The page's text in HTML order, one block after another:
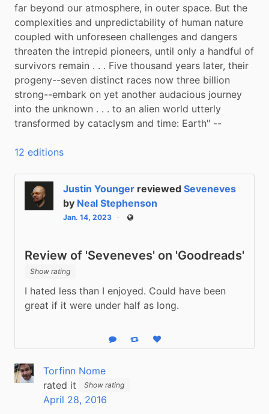
far beyond our atmosphere, in outer space. But the
complexities and unpredictability of human nature
coupled with unforeseen challenges and dangers
threaten the intrepid pioneers, until only a handful of
survivors remain . . . Five thousand years later, their
progeny--seven distinct races now three billion
strong--embark on yet another audacious journey
into the unknown . . . to an alien world utterly
transformed by cataclysm and time: Earth" --
12 editions
Justin Younger reviewed Seveneves
by Neal Stephenson
Jan. 14, 2023 Public
Review of 'Seveneves' on 'Goodreads'
Show rating
I hated less than I enjoyed. Could have been
great if it were under half as long.
Reply Boost statusLike status
Torfinn Nome
rated it
Show rating
April 28, 2016